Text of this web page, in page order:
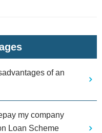
of an
my company
Loan Scheme